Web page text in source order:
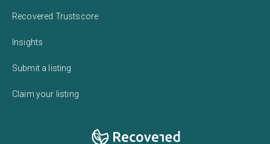
Recovered Trustscore
Insights
Submit a listing
Claim your listing